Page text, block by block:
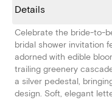
Details
Celebrate the bride-to-
bridal shower invitation
adorned with edible
trailing greenery
a silver pedestal,
design. Soft, elegant